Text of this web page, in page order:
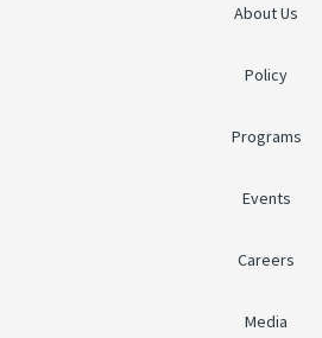
About Us
Policy
Programs
Events
Careers
Media